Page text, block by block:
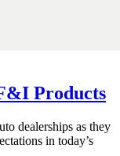
Products
dealerships as they
in today’s